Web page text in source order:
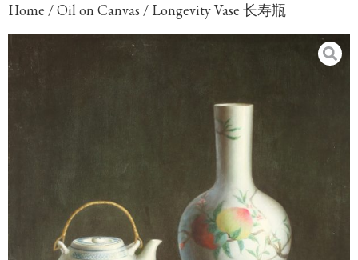
Home /Oil on Canvas / Longevity Vase 长寿瓶